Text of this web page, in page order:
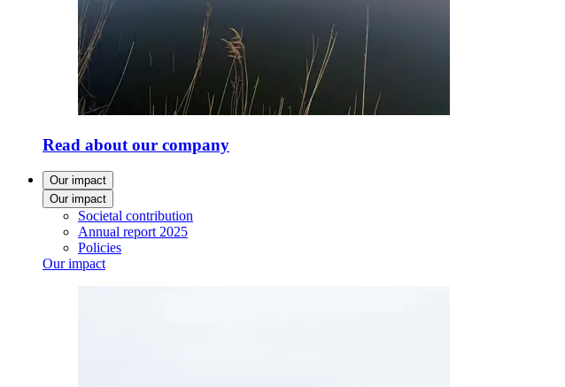
Read about our company
Our impact
Our impact
Societal contribution
Annual report 2025
Policies
Our impact